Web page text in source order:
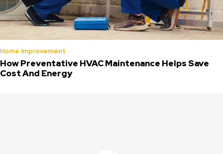
Home Improvement
How Preventative HVAC Maintenance Helps Save
Cost And Energy